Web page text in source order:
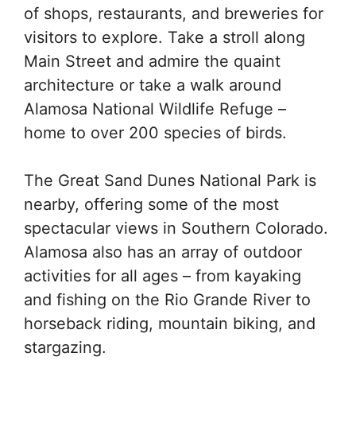
of shops, restaurants, and breweries for
visitors to explore. Take a stroll along
Main Street and admire the quaint
architecture or take a walk around
Alamosa National Wildlife Refuge –
home to over 200 species of birds.
The Great Sand Dunes National Park is
nearby, offering some of the most
spectacular views in Southern Colorado.
Alamosa also has an array of outdoor
activities for all ages – from kayaking
and fishing on the Rio Grande River to
horseback riding, mountain biking, and
stargazing.